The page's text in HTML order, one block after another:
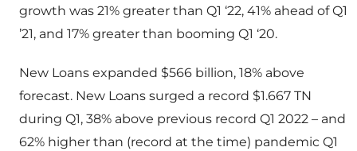
growth was 21% greater than Q1 ‘22, 41% ahead of Q1
’21, and 17% greater than booming Q1 ‘20.
New Loans expanded $566 billion, 18% above
forecast. New Loans surged a record $1.667 TN
during Q1, 38% above previous record Q1 2022 – and
62% higher than (record at the time) pandemic Q1